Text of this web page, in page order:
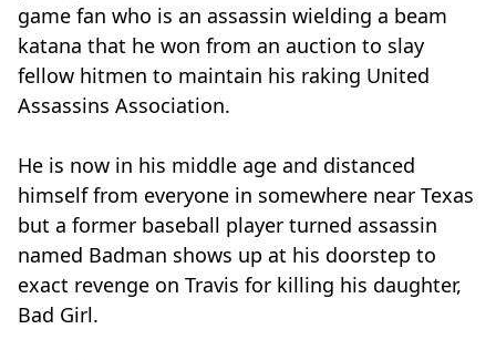
game fan who is an assassin wielding a beam
katana that he won from an auction to slay
fellow hitmen to maintain his raking United
Assassins Association.
He is now in his middle age and distanced
himself from everyone in somewhere near Texas
but a former baseball player turned assassin
named Badman shows up at his doorstep to
exact revenge on Travis for killing his daughter,
Bad Girl.